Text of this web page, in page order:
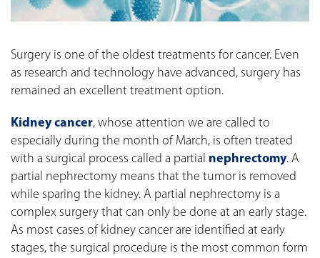
Surgery is one of the oldest treatments for cancer. Even
as research and technology have advanced, surgery has
remained an excellent treatment option.
Kidney cancer, whose attention we are called to
especially during the month of March, is often treated
with a surgical process called a partial nephrectomy. A
partial nephrectomy means that the tumor is removed
while sparing the kidney. A partial nephrectomy is a
complex surgery that can only be done at an early stage.
As most cases of kidney cancer are identified at early
stages, the surgical procedure is the most common form